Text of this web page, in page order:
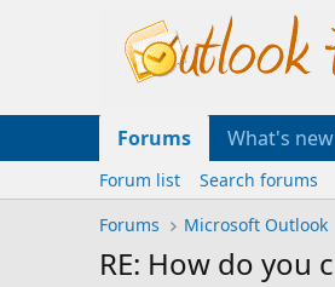
Forums What's new
Forum list
Search forums
Forums
Microsoft Outlook
RE: How do